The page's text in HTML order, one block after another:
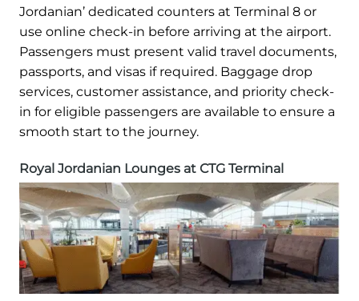
Jordanian’ dedicated counters at Terminal 8 or
use online check-in before arriving at the airport.
Passengers must present valid travel documents,
passports, and visas if required. Baggage drop
services, customer assistance, and priority check-
in for eligible passengers are available to ensure a
smooth start to the journey.
Royal Jordanian Lounges at CTG Terminal